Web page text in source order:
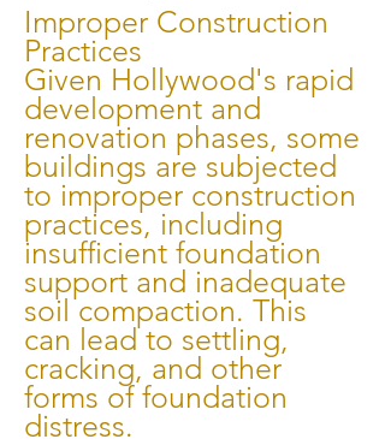
Improper Construction
Practices
Given Hollywood's rapid
development and
renovation phases, some
buildings are subjected
to improper construction
practices, including
insufficient foundation
support and inadequate
soil compaction. This
can lead to settling,
cracking, and other
forms of foundation
distress.